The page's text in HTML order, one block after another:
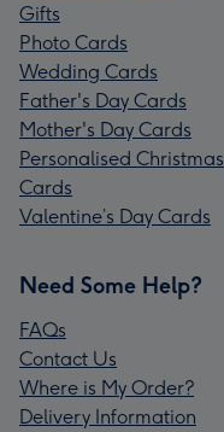
Gifts
Photo Cards
Wedding Cards
Father's Day Cards
Mother's Day Cards
Personalised Christmas
Cards
Valentine’s Day Cards
Need Some Help?
FAQs
Contact Us
Where is My Order?
Delivery Information